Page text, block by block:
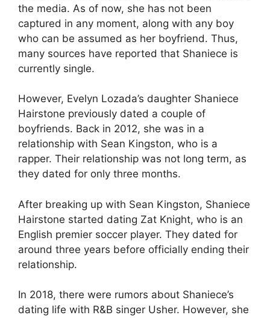
the media. As of now, she has not been
captured in any moment, along with any boy
who can be assumed as her boyfriend. Thus,
many sources have reported that Shaniece is
currently single.
However, Evelyn Lozada’s daughter Shaniece
Hairstone previously dated a couple of
boyfriends. Back in 2012, she was in a
relationship with Sean Kingston, who is a
rapper. Their relationship was not long term, as
they dated for only three months.
After breaking up with Sean Kingston, Shaniece
Hairstone started dating Zat Knight, who is an
English premier soccer player. They dated for
around three years before officially ending their
relationship.
In 2018, there were rumors about Shaniece’s
dating life with R&B singer Usher. However, she